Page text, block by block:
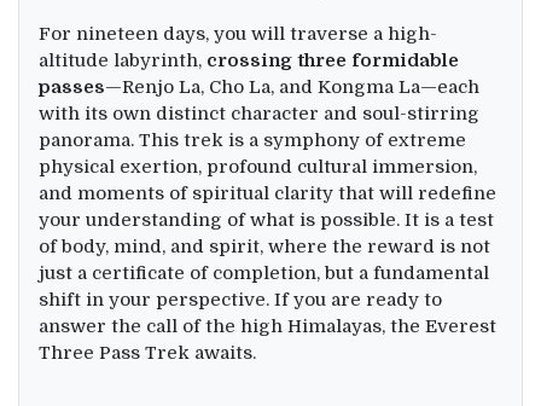
For nineteen days, you will traverse a high-
altitude labyrinth, crossing three formidable
passes—Renjo La, Cho La, and Kongma La—each
with its own distinct character and soul-stirring
panorama. This trek is a symphony of extreme
physical exertion, profound cultural immersion,
and moments of spiritual clarity that will redefine
your understanding of what is possible. It is a test
of body, mind, and spirit, where the reward is not
just a certificate of completion, but a fundamental
shift in your perspective. If you are ready to
answer the call of the high Himalayas, the Everest
Three Pass Trek awaits.